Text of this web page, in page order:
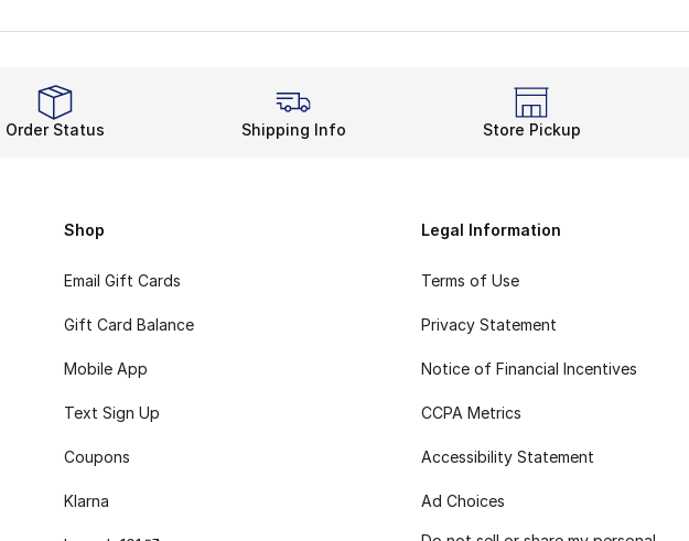
Order Status Shipping Info Store Pickup
Shop
Email Gift Cards
Gift Card Balance
Mobile App
Text Sign Up
Coupons
Klarna
Legal Information
Terms of Use
Privacy Statement
Notice of Financial Incentives
CCPA Metrics
Accessibility Statement
Ad Choices